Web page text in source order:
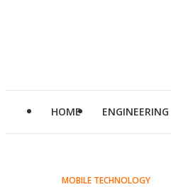
HOME ENGINEERING
MOBILE TECHNOLOGY